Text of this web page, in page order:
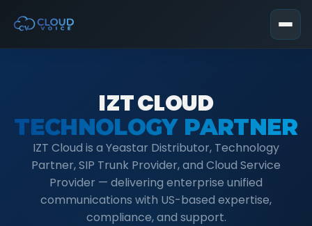
IZT CLOUD
TECHNOLOGY PARTNER
IZT Cloud is a Yeastar Distributor, Technology
Partner, SIP Trunk Provider, and Cloud Service
Provider — delivering enterprise unified
communications with US-based expertise,
compliance, and support.